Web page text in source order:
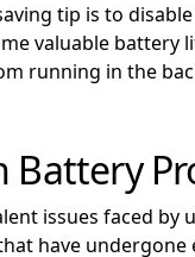
tip is to
valuable battery
running in the
Battery
issues faced
have